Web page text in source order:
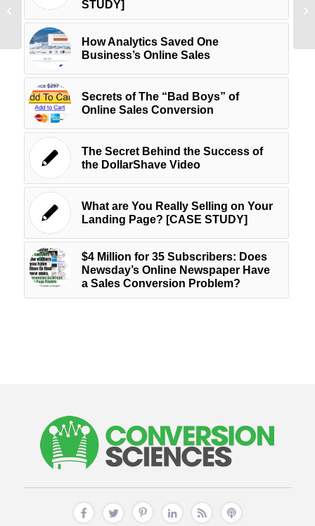
STUDY]
How Analytics Saved One
Business’s Online Sales
Secrets of The “Bad Boys” of
Online Sales Conversion
The Secret Behind the Success of
the DollarShave Video
What are You Really Selling on Your
Landing Page? [CASE STUDY]
$4 Million for 35 Subscribers: Does
Newsday’s Online Newspaper Have
a Sales Conversion Problem?
Is Conversion Science Sexy?